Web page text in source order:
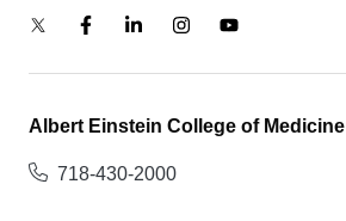
Albert Einstein College of Medicine
718-430-2000